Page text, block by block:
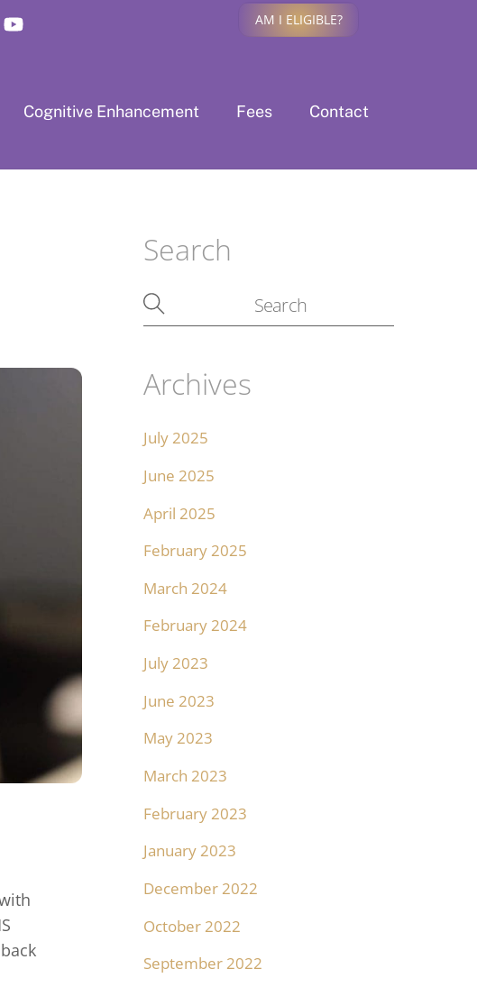
AM I ELIGIBLE?
Cognitive Enhancement Fees Contact
Search
Archives
July 2025
June 2025
April 2025
February 2025
March 2024
February 2024
July 2023
June 2023
May 2023
March 2023
February 2023
January 2023
December 2022
October 2022
September 2022